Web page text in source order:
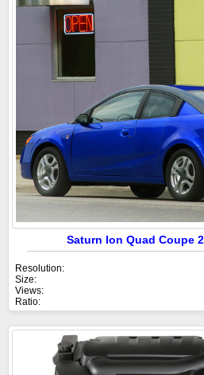
Saturn Ion Quad Coupe
Resolution:
Size:
Views:
Ratio: